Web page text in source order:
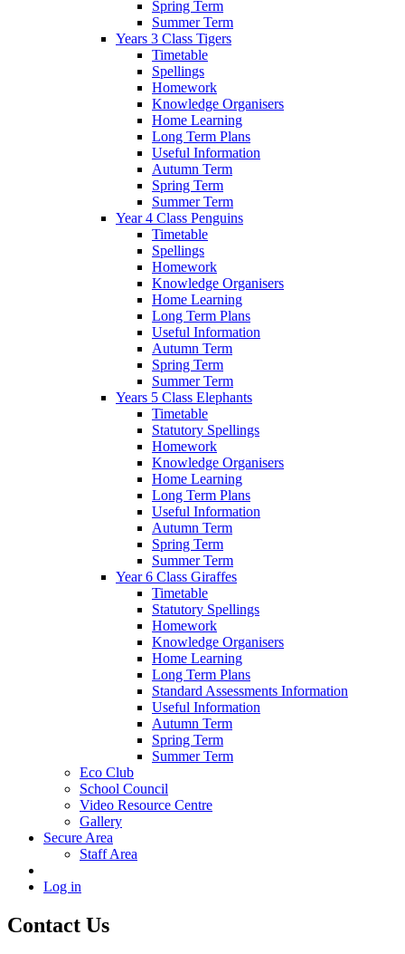
Spring Term
Summer Term
Years 3 Class Tigers
Timetable
Spellings
Homework
Knowledge Organisers
Home Learning
Long Term Plans
Useful Information
Autumn Term
Spring Term
Summer Term
Year 4 Class Penguins
Timetable
Spellings
Homework
Knowledge Organisers
Home Learning
Long Term Plans
Useful Information
Autumn Term
Spring Term
Summer Term
Years 5 Class Elephants
Timetable
Statutory Spellings
Homework
Knowledge Organisers
Home Learning
Long Term Plans
Useful Information
Autumn Term
Spring Term
Summer Term
Year 6 Class Giraffes
Timetable
Statutory Spellings
Homework
Knowledge Organisers
Home Learning
Long Term Plans
Standard Assessments Information
Useful Information
Autumn Term
Spring Term
Summer Term
Eco Club
School Council
Video Resource Centre
Gallery
Secure Area
Staff Area
Log in
Contact Us